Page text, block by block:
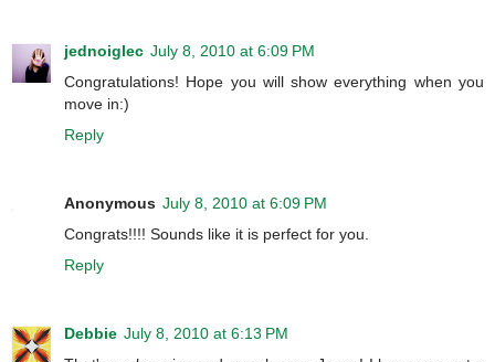
jednoiglec July 8, 2010 at 6:09 PM
Congratulations! Hope you will show everything when you
move in:)
Reply
Anonymous July 8, 2010 at 6:09 PM
Congrats!!!! Sounds like it is perfect for you.
Reply
Debbie July 8, 2010 at 6:13 PM